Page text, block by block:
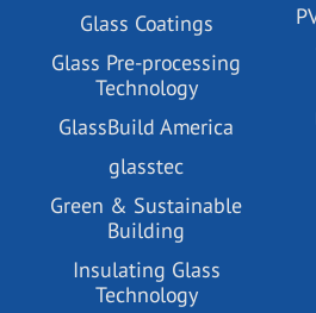
Glass Coatings
Glass Pre-processing
Technology
GlassBuild America
glasstec
Green & Sustainable
Building
Insulating Glass
Technology